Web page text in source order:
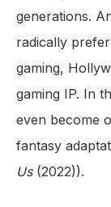
generations.
radically
gaming,
gaming IP. In
even become
fantasy
Us(2022)).